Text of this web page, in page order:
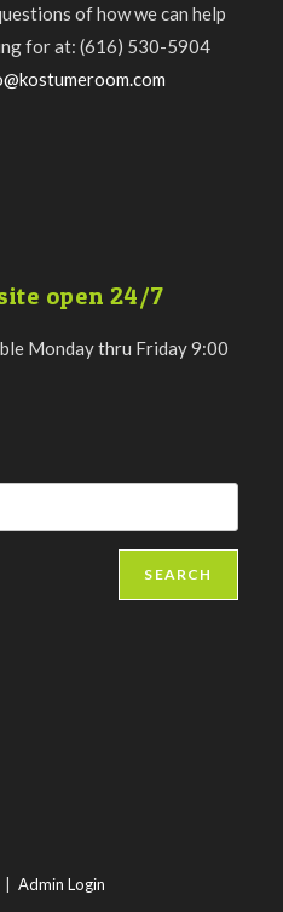
of how we can help
for at: (616) 530-5904
open 24/7
Monday thru Friday 9:00
SEARCH
|Admin Login